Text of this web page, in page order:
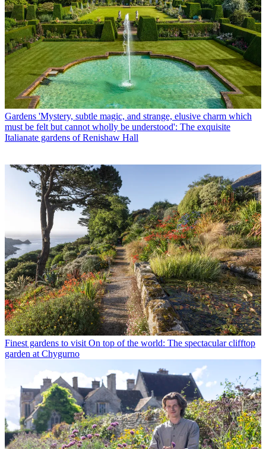
Gardens 'Mystery, subtle magic, and strange, elusive charm which
must be felt but cannot wholly be understood': The exquisite
Italianate gardens of Renishaw Hall
Finest gardens to visit On top of the world: The spectacular clifftop
garden at Chygurno